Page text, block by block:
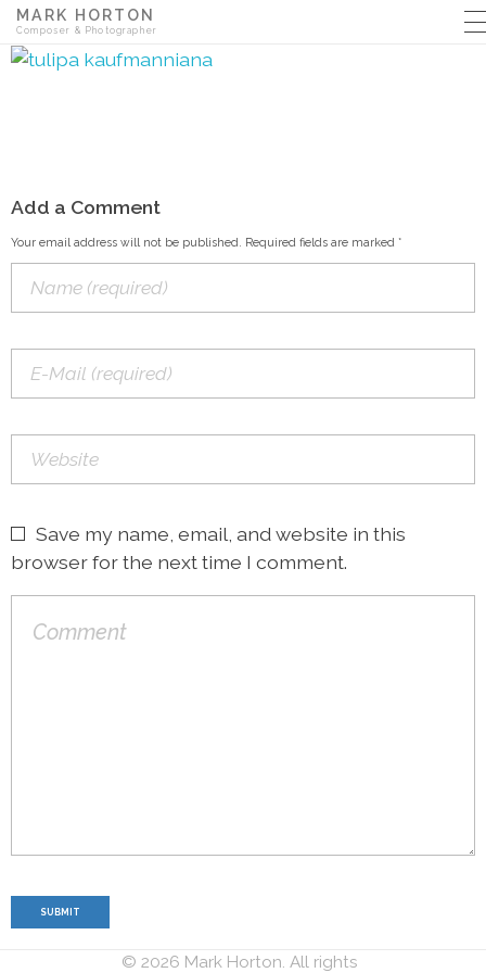
MARK HORTON
Composer & Photographer
Add a Comment
Your email address will not be published. Required fields are marked *
Save my name, email, and website in this
browser for the next time I comment.
© 2026 Mark Horton. All rights